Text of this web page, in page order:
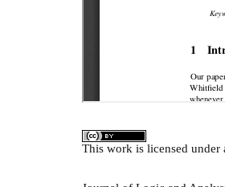
This work is licensed under